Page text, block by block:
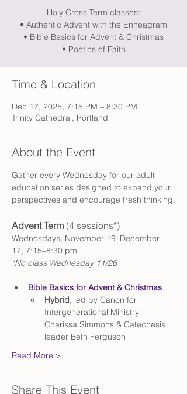
Holy Cross Term classes:
• Authentic Advent with the Enneagram
• Bible Basics for Advent & Christmas
• Poetics of Faith
Time & Location
Dec 17, 2025, 7:15 PM – 8:30 PM
Trinity Cathedral, Portland
About the Event
Gather every Wednesday for our adult
education series designed to expand your
perspectives and encourage fresh thinking.
Advent Term (4 sessions*)
Wednesdays, November 19–December
17, 7:15–8:30 pm
*No class Wednesday 11/26
Bible Basics for Advent & Christmas
Hybrid; led by Canon for
Intergenerational Ministry
Charissa Simmons & Catechesis
leader Beth Ferguson
Read More >
Share This Event